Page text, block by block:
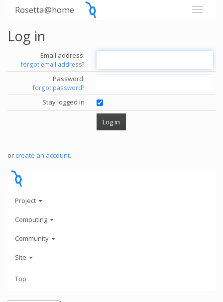
Rosetta@home
Log in
Email address:
forgot email address?
Password:
forgot password?
Stay logged in
or create an account.
Project
Computing
Community
Site
Top